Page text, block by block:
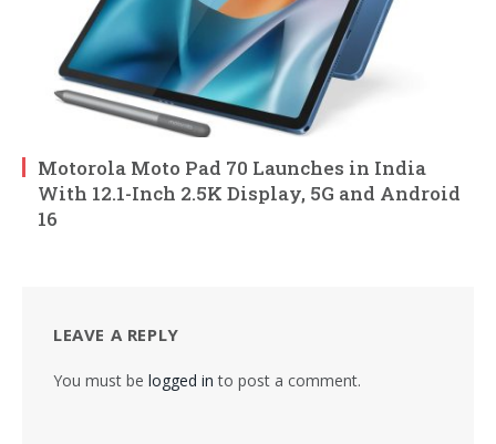
Motorola Moto Pad 70 Launches in India
With 12.1-Inch 2.5K Display, 5G and Android
16
LEAVE A REPLY
You must be logged in to post a comment.